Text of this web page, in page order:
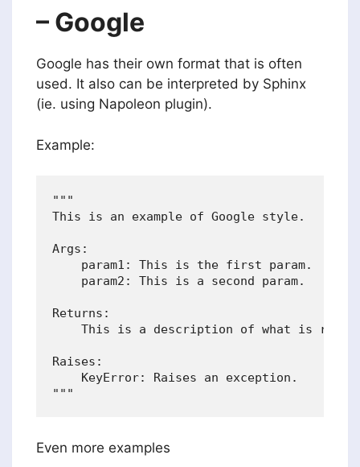
– Google
Google has their own format that is often
used. It also can be interpreted by Sphinx
(ie. using Napoleon plugin).
Example:
"""
This is an example of Google style.
Args:
    param1: This is the first param.
    param2: This is a second param.
Returns:
This is a description of what is
Raises:
    KeyError: Raises an exception.
Even more examples